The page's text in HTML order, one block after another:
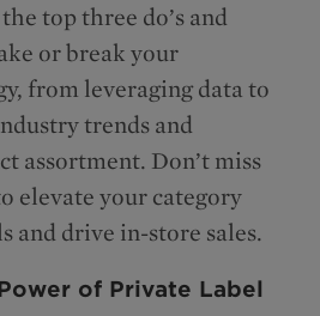
top three do’s and
or break your
from leveraging data to
trends and
assortment. Don’t miss
elevate your category
and drive in-store sales.
of Private Label